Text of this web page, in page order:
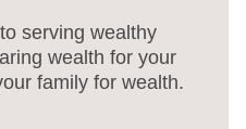
serving wealthy
wealth for your
family for wealth.